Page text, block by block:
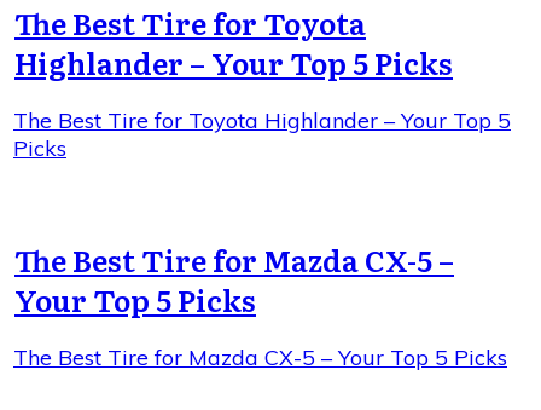
The Best Tire for Toyota
Highlander – Your Top 5 Picks
The Best Tire for Toyota Highlander – Your Top 5
Picks
The Best Tire for Mazda CX-5 –
Your Top 5 Picks
The Best Tire for Mazda CX-5 – Your Top 5 Picks